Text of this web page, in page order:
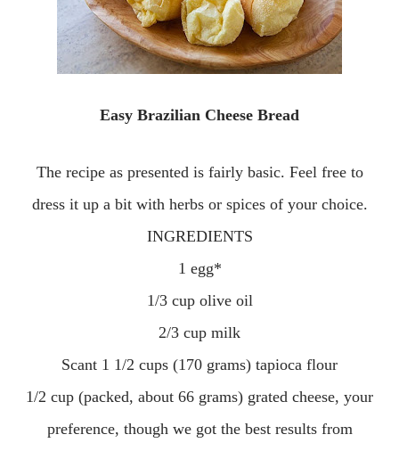
Easy Brazilian Cheese Bread
The recipe as presented is fairly basic. Feel free to
dress it up a bit with herbs or spices of your choice.
INGREDIENTS
1 egg*
1/3 cup olive oil
2/3 cup milk
Scant 1 1/2 cups (170 grams) tapioca flour
1/2 cup (packed, about 66 grams) grated cheese, your
preference, though we got the best results from